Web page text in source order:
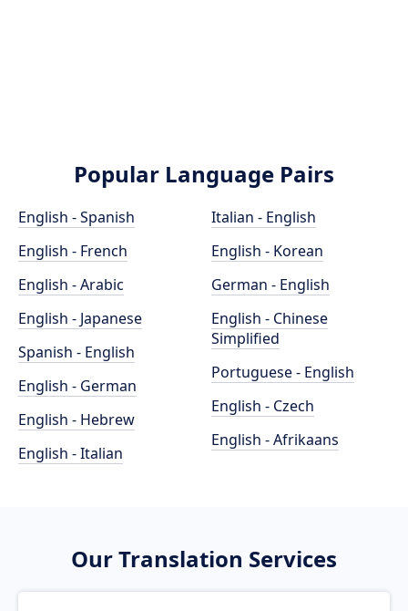
Popular Language Pairs
English - Spanish
English - French
English - Arabic
English - Japanese
Spanish - English
English - German
English - Hebrew
English - Italian
Italian - English
English - Korean
German - English
English - Chinese
Simplified
Portuguese - English
English - Czech
English - Afrikaans
Our Translation Services